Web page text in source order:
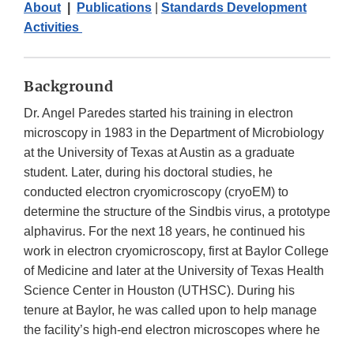
About Publications
Standards Development
Activities
Background
Dr. Angel Paredes started his training in electron
microscopy in 1983 in the Department of Microbiology
at the University of Texas at Austin as a graduate
student. Later, during his doctoral studies, he
conducted electron cryomicroscopy (cryoEM) to
determine the structure of the Sindbis virus, a prototype
alphavirus. For the next 18 years, he continued his
work in electron cryomicroscopy, first at Baylor College
of Medicine and later at the University of Texas Health
Science Center in Houston (UTHSC). During his
tenure at Baylor, he was called upon to help manage
the facility’s high-end electron microscopes where he